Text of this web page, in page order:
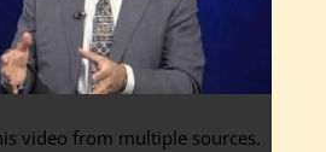
video from multiple sources.